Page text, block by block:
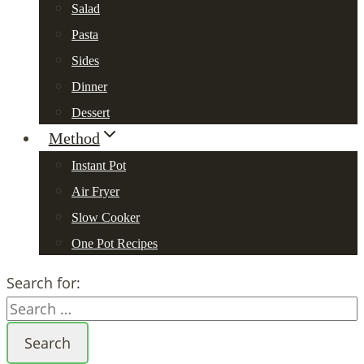
Salad
Pasta
Sides
Dinner
Dessert
Method
Instant Pot
Air Fryer
Slow Cooker
One Pot Recipes
Search for: